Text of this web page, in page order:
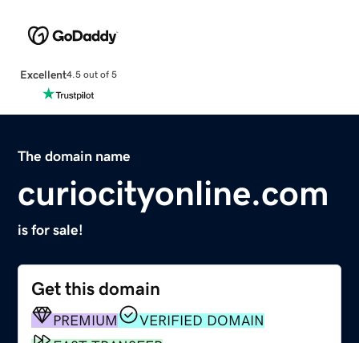
Excellent4.5 out of 5
The domain name
curiocityonline.com
is for sale!
Get this domain
PREMIUM
VERIFIED DOMAIN